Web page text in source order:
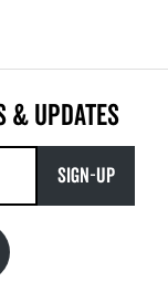
SIGN-UP